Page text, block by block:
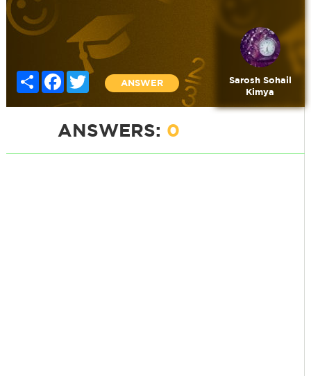
Share Facebook
Twitter
ANSWER
Sarosh Sohail
Kimya
ANSWERS: 0